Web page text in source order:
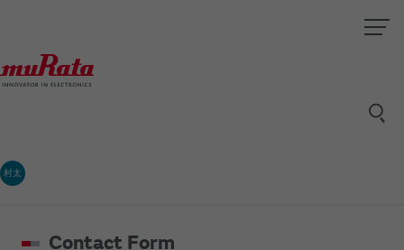
村太
Contact Form